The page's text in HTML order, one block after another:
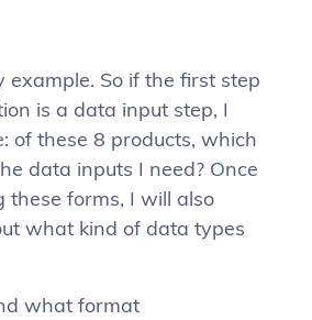
example. So if the first step
is a data input step, I
of these 8 products, which
data inputs I need? Once
these forms, I will also
what kind of data types
what format